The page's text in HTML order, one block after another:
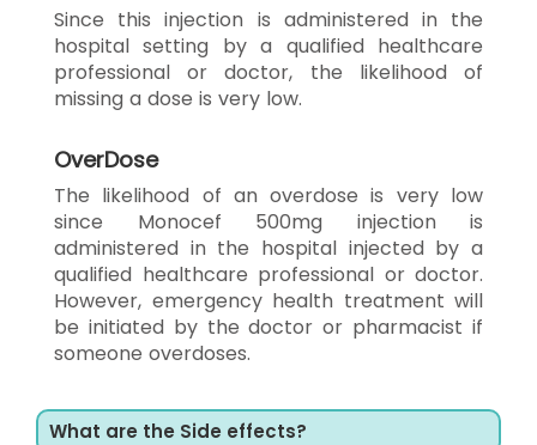
Since this injection is administered in the
hospital setting by a qualified healthcare
professional or doctor, the likelihood of
missing a dose is very low.
OverDose
The likelihood of an overdose is very low
since Monocef 500mg injection is
administered in the hospital injected by a
qualified healthcare professional or doctor.
However, emergency health treatment will
be initiated by the doctor or pharmacist if
someone overdoses.
What are the Side effects?